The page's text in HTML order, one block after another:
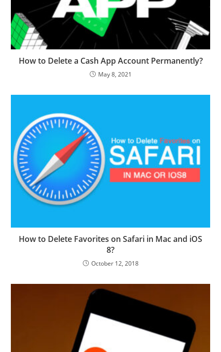
How to Delete a Cash App Account Permanently?
May 8, 2021
How to Delete Favorites on Safari in Mac and iOS
8?
October 12, 2018